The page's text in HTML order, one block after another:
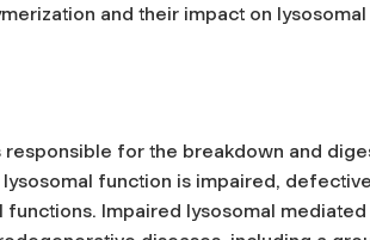
and their impact on lysosomal
for the breakdown and
function is impaired, defective
Impaired lysosomal mediated